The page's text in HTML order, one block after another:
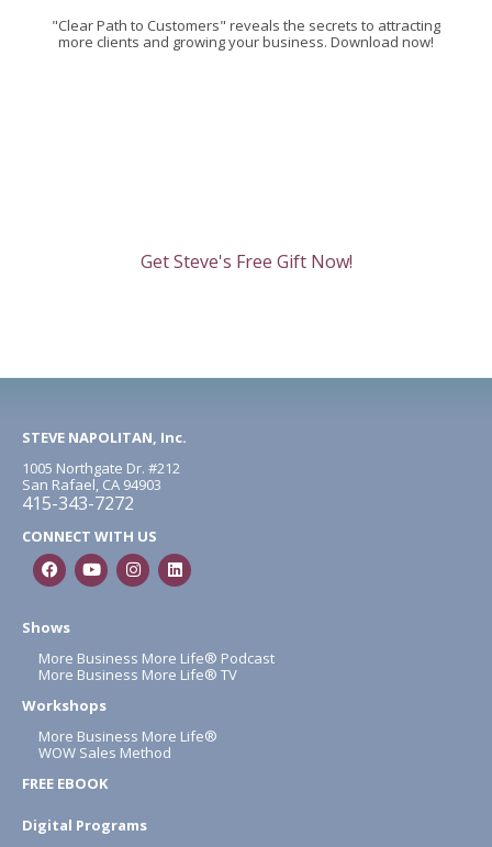
"Clear Path to Customers" reveals the secrets to attracting
more clients and growing your business. Download now!
Get Steve's Free Gift Now!
STEVE NAPOLITAN, Inc.
1005 Northgate Dr. #212
San Rafael, CA 94903
415-343-7272
CONNECT WITH US
Shows
More Business More Life® Podcast
More Business More Life® TV
Workshops
More Business More Life®
WOW Sales Method
FREE EBOOK
Digital Programs